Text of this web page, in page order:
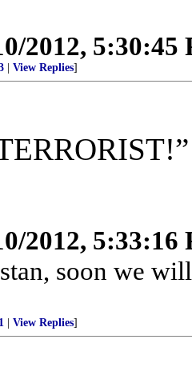
2012, 5:30:45
View Replies]
2012, 5:33:16
soon we
View Replies]